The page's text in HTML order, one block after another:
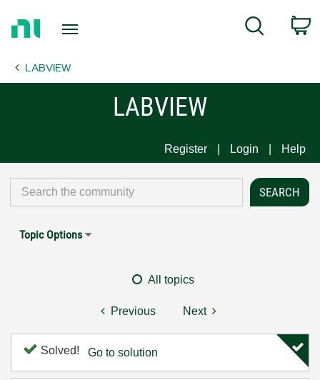
Page
Search
LABVIEW
LABVIEW
Register Login Help
Topic Options
All topics
Previous Next
Solved! Go to solution